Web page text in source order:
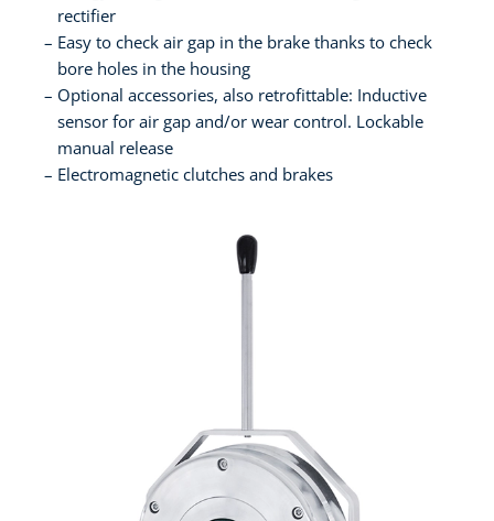
rectifier
Easy to check air gap in the brake thanks to check
bore holes in the housing
Optional accessories, also retrofittable: Inductive
sensor for air gap and/or wear control. Lockable
manual release
Electromagnetic clutches and brakes